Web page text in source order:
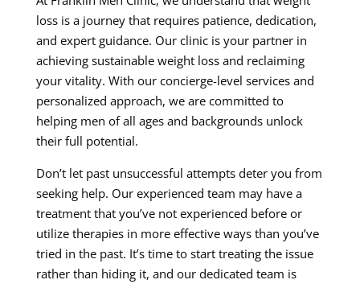
loss is a journey that requires patience, dedication,
and expert guidance. Our clinic is your partner in
achieving sustainable weight loss and reclaiming
your vitality. With our concierge-level services and
personalized approach, we are committed to
helping men of all ages and backgrounds unlock
their full potential.
Don’t let past unsuccessful attempts deter you from
seeking help. Our experienced team may have a
treatment that you’ve not experienced before or
utilize therapies in more effective ways than you’ve
tried in the past. It’s time to start treating the issue
rather than hiding it, and our dedicated team is